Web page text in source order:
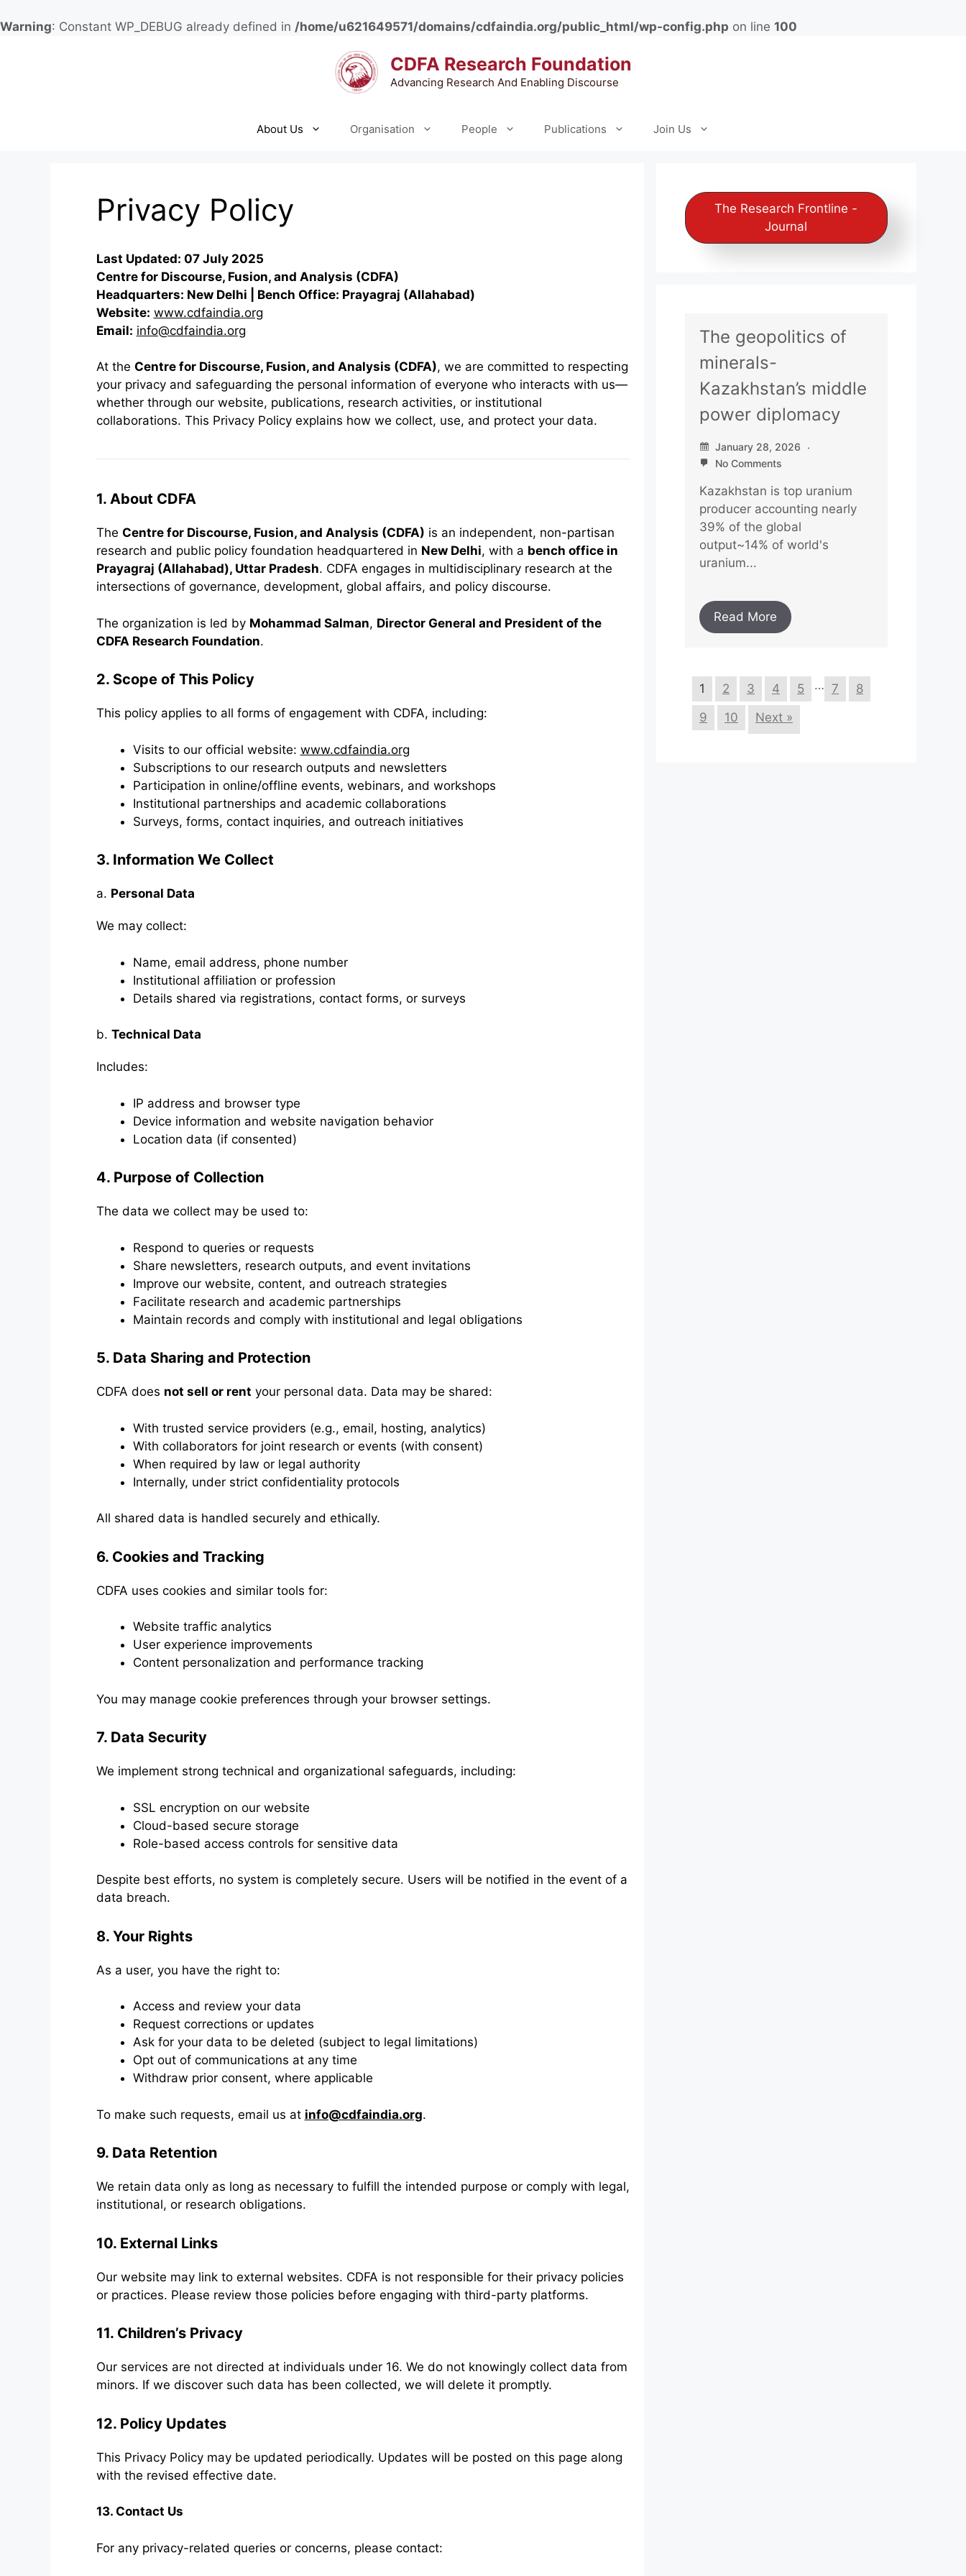
Warning: Constant WP_DEBUG already defined in /home/u621649571/domains/cdfaindia.org/public_html/wp-config.php on line 100
CDFA Research Foundation
Advancing Research And Enabling Discourse
About Us Organisation People Publications Join Us
Privacy Policy
Last Updated: 07 July 2025
Centre for Discourse, Fusion, and Analysis (CDFA)
Headquarters: New Delhi | Bench Office: Prayagraj (Allahabad)
Website: www.cdfaindia.org
Email: info@cdfaindia.org
At the Centre for Discourse, Fusion, and Analysis (CDFA), we are committed to respecting
your privacy and safeguarding the personal information of everyone who interacts with us—
whether through our website, publications, research activities, or institutional
collaborations. This Privacy Policy explains how we collect, use, and protect your data.
1. About CDFA
The Centre for Discourse, Fusion, and Analysis (CDFA) is an independent, non-partisan
research and public policy foundation headquartered in New Delhi, with a bench office in
Prayagraj (Allahabad), Uttar Pradesh. CDFA engages in multidisciplinary research at the
intersections of governance, development, global affairs, and policy discourse.
The organization is led by Mohammad Salman, Director General and President of the
CDFA Research Foundation.
2. Scope of This Policy
This policy applies to all forms of engagement with CDFA, including:
Visits to our official website: www.cdfaindia.org
Subscriptions to our research outputs and newsletters
Participation in online/offline events, webinars, and workshops
Institutional partnerships and academic collaborations
Surveys, forms, contact inquiries, and outreach initiatives
3. Information We Collect
a. Personal Data
We may collect:
Name, email address, phone number
Institutional affiliation or profession
Details shared via registrations, contact forms, or surveys
b. Technical Data
Includes:
IP address and browser type
Device information and website navigation behavior
Location data (if consented)
4. Purpose of Collection
The data we collect may be used to:
Respond to queries or requests
Share newsletters, research outputs, and event invitations
Improve our website, content, and outreach strategies
Facilitate research and academic partnerships
Maintain records and comply with institutional and legal obligations
5. Data Sharing and Protection
CDFA does not sell or rent your personal data. Data may be shared:
With trusted service providers (e.g., email, hosting, analytics)
With collaborators for joint research or events (with consent)
When required by law or legal authority
Internally, under strict confidentiality protocols
All shared data is handled securely and ethically.
6. Cookies and Tracking
CDFA uses cookies and similar tools for:
Website traffic analytics
User experience improvements
Content personalization and performance tracking
You may manage cookie preferences through your browser settings.
7. Data Security
We implement strong technical and organizational safeguards, including:
SSL encryption on our website
Cloud-based secure storage
Role-based access controls for sensitive data
Despite best efforts, no system is completely secure. Users will be notified in the event of a
data breach.
8. Your Rights
As a user, you have the right to:
Access and review your data
Request corrections or updates
Ask for your data to be deleted (subject to legal limitations)
Opt out of communications at any time
Withdraw prior consent, where applicable
To make such requests, email us at info@cdfaindia.org.
9. Data Retention
We retain data only as long as necessary to fulfill the intended purpose or comply with legal,
institutional, or research obligations.
10. External Links
Our website may link to external websites. CDFA is not responsible for their privacy policies
or practices. Please review those policies before engaging with third-party platforms.
11. Children’s Privacy
Our services are not directed at individuals under 16. We do not knowingly collect data from
minors. If we discover such data has been collected, we will delete it promptly.
12. Policy Updates
This Privacy Policy may be updated periodically. Updates will be posted on this page along
with the revised effective date.
13. Contact Us
For any privacy-related queries or concerns, please contact:
The Research Frontline -
Journal
The geopolitics of
minerals-
Kazakhstan’s middle
power diplomacy
January 28, 2026
No Comments
Kazakhstan is top uranium
producer accounting nearly
39% of the global
output~14% of world's
uranium...
Read More
1 2 3 4 5 … 7
8
9
10 Next »